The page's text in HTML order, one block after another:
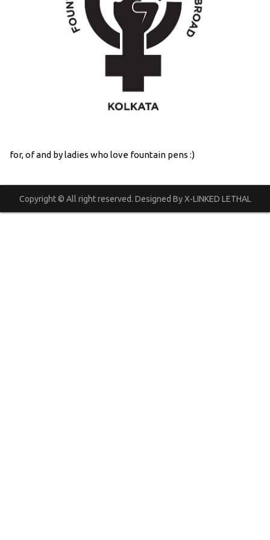
for, of and by ladies who love fountain pens :)
Copyright © All right reserved. Designed By X-LINKED LETHAL